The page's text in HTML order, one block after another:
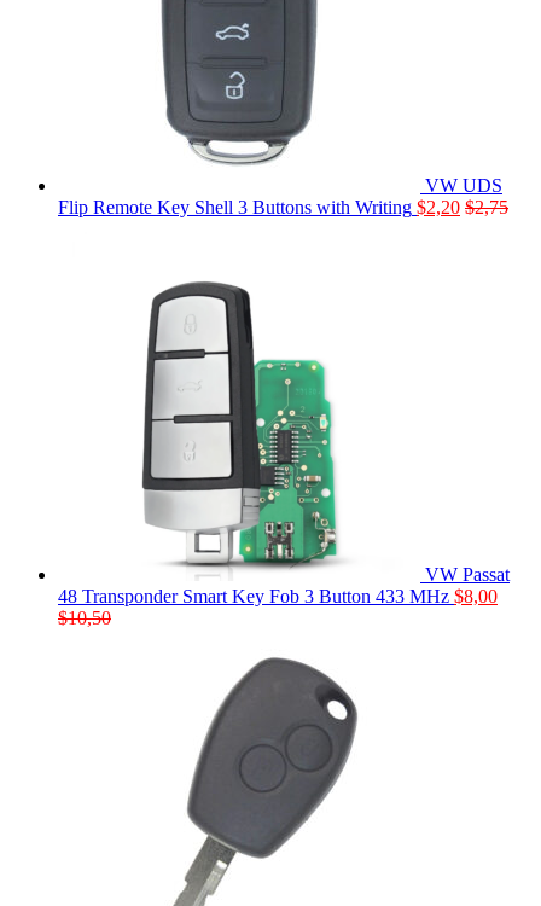
VW UDS
Flip Remote Key Shell 3 Buttons with Writing $2,20 $2,75
VW Passat
48 Transponder Smart Key Fob 3 Button 433 MHz $8,00
$10,50